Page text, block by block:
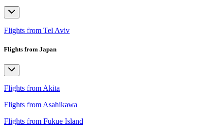
Flights from Tel Aviv
Flights from Japan
Flights from Akita
Flights from Asahikawa
Flights from Fukue Island